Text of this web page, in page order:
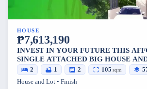
HOUSE
₱7,613,190
INVEST IN YOUR FUTURE THIS
SINGLE ATTACHED BIG HOUSE
SALE IN MINGLANILLA, CEU
2 1 2 105 sqm
House and Lot • Finish